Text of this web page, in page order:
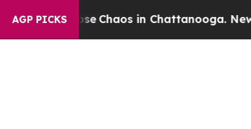
AGP PICKS
Collapse Chaos in Chattanooga.